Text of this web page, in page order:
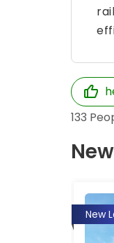
133
New